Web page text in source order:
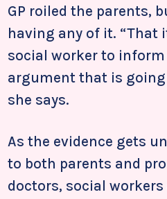
GP roiled the parents,
having any of it. “That
social worker to inform
argument that is going
she says.
As the evidence gets
to both parents and
doctors, social workers